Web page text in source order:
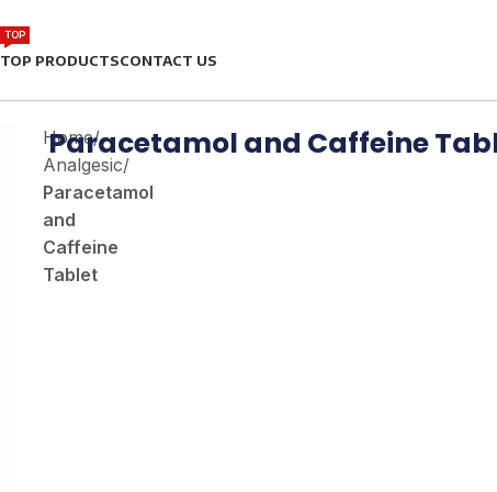
TOP PRODUCTS
TOP
CONTACT US
Home/
Analgesic/
Paracetamol
and
Caffeine
Tablet
Paracetamol and Caffeine